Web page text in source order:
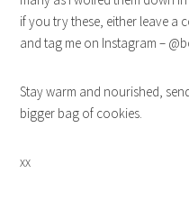
if you try these, either leave a
and tag me on Instagram –
Stay warm and nourished,
bigger bag of cookies.
xx